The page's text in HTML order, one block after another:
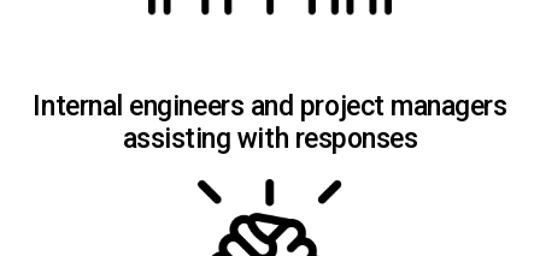
Internal engineers and project managers
assisting with responses